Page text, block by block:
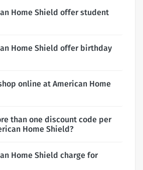
Home Shield offer student
Home Shield offer birthday
online at American Home
than one discount code per
Home Shield?
Home Shield charge for